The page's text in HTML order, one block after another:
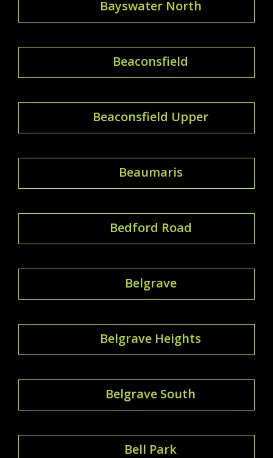
Bayswater North
Beaconsfield
Beaconsfield Upper
Beaumaris
Bedford Road
Belgrave
Belgrave Heights
Belgrave South
Bell Park